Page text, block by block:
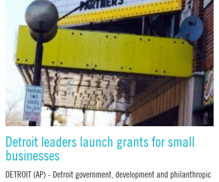
Detroit leaders launch grants for small
businesses
DETROIT (AP) - Detroit government, development and philanthropic